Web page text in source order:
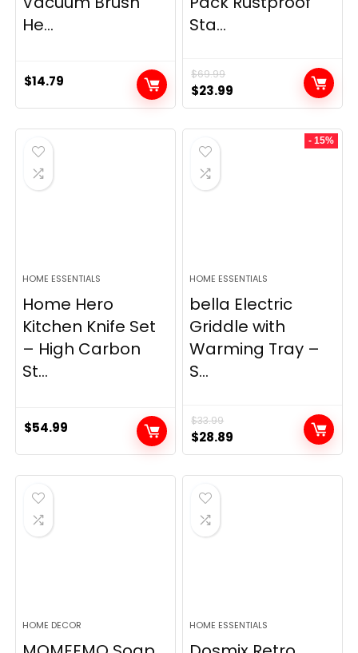
He...
$14.79
Sta...
$69.99
Original
price
was:
$69.99.
$23.99
price
is:
HOME ESSENTIALS
Home Hero
Kitchen Knife Set
– High Carbon
St...
$54.99
- 15%
HOME ESSENTIALS
bella Electric
Griddle with
Warming Tray –
S...
$33.99
Original
price
was:
$33.99.
$28.89
price
is:
HOME DECOR HOME ESSENTIALS